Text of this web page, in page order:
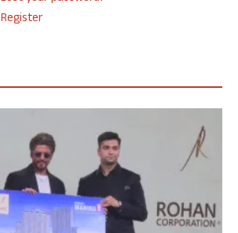
Register